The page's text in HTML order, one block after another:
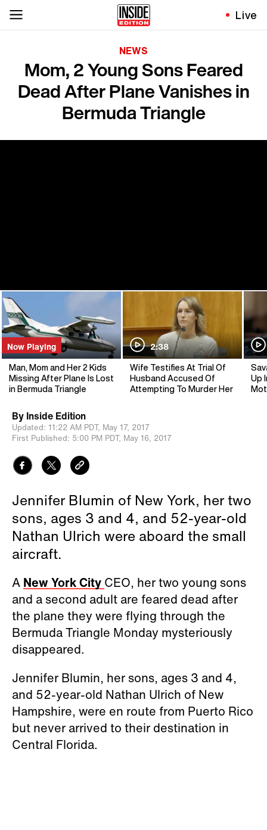
Live
NEWS
Mom, 2 Young Sons Feared
Dead After Plane Vanishes in
Bermuda Triangle
Now Playing
Man, Mom and Her 2 Kids
Missing After Plane Is Lost
in Bermuda Triangle
2:38
Wife Testifies At Trial Of
Husband Accused Of
Attempting To Murder Her
Up
By Inside Edition
Updated: 11:22 AM PDT, May 17, 2017
First Published: 5:00 PM PDT, May 16, 2017
Jennifer Blumin of New York, her two
sons, ages 3 and 4, and 52-year-old
Nathan Ulrich were aboard the small
aircraft.
A New York City CEO, her two young sons
and a second adult are feared dead after
the plane they were flying through the
Bermuda Triangle Monday mysteriously
disappeared.
Jennifer Blumin, her sons, ages 3 and 4,
and 52-year-old Nathan Ulrich of New
Hampshire, were en route from Puerto Rico
but never arrived to their destination in
Central Florida.